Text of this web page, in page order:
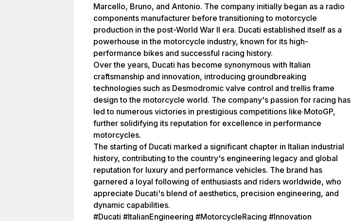
Marcello, Bruno, and Antonio. The company initially began as a radio
components manufacturer before transitioning to motorcycle
production in the post-World War II era. Ducati established itself as a
powerhouse in the motorcycle industry, known for its high-
performance bikes and successful racing history.
Over the years, Ducati has become synonymous with Italian
craftsmanship and innovation, introducing groundbreaking
technologies such as Desmodromic valve control and trellis frame
design to the motorcycle world. The company's passion for racing has
led to numerous victories in prestigious competitions like MotoGP,
further solidifying its reputation for excellence in performance
motorcycles.
The starting of Ducati marked a significant chapter in Italian industrial
history, contributing to the country's engineering legacy and global
reputation for luxury and performance vehicles. The brand has
garnered a loyal following of enthusiasts and riders worldwide, who
appreciate Ducati's blend of aesthetics, precision engineering, and
dynamic capabilities.
#Ducati #ItalianEngineering #MotorcycleRacing #Innovation